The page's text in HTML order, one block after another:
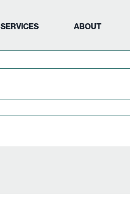
SERVICES ABOUT